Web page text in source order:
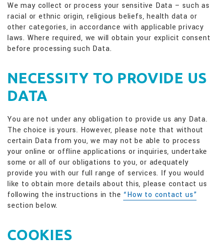
We may collect or process your sensitive Data – such as
racial or ethnic origin, religious beliefs, health data or
other categories, in accordance with applicable privacy
laws. Where required, we will obtain your explicit consent
before processing such Data.
NECESSITY TO PROVIDE US
DATA
You are not under any obligation to provide us any Data.
The choice is yours. However, please note that without
certain Data from you, we may not be able to process
your online or offline applications or inquiries, undertake
some or all of our obligations to you, or adequately
provide you with our full range of services. If you would
like to obtain more details about this, please contact us
following the instructions in the “How to contact us”
section below.
COOKIES